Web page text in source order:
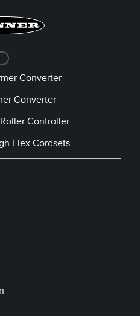
Converter
Converter
Controller
Flex Cordsets